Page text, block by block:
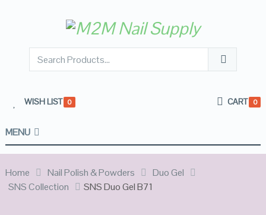
WISH LIST 0 CART 0
MENU
Home Nail Polish & Powders
Duo Gel
SNS Collection
SNS Duo Gel B71